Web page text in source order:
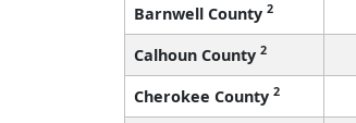
Barnwell County 2
Calhoun County 2
Cherokee County 2